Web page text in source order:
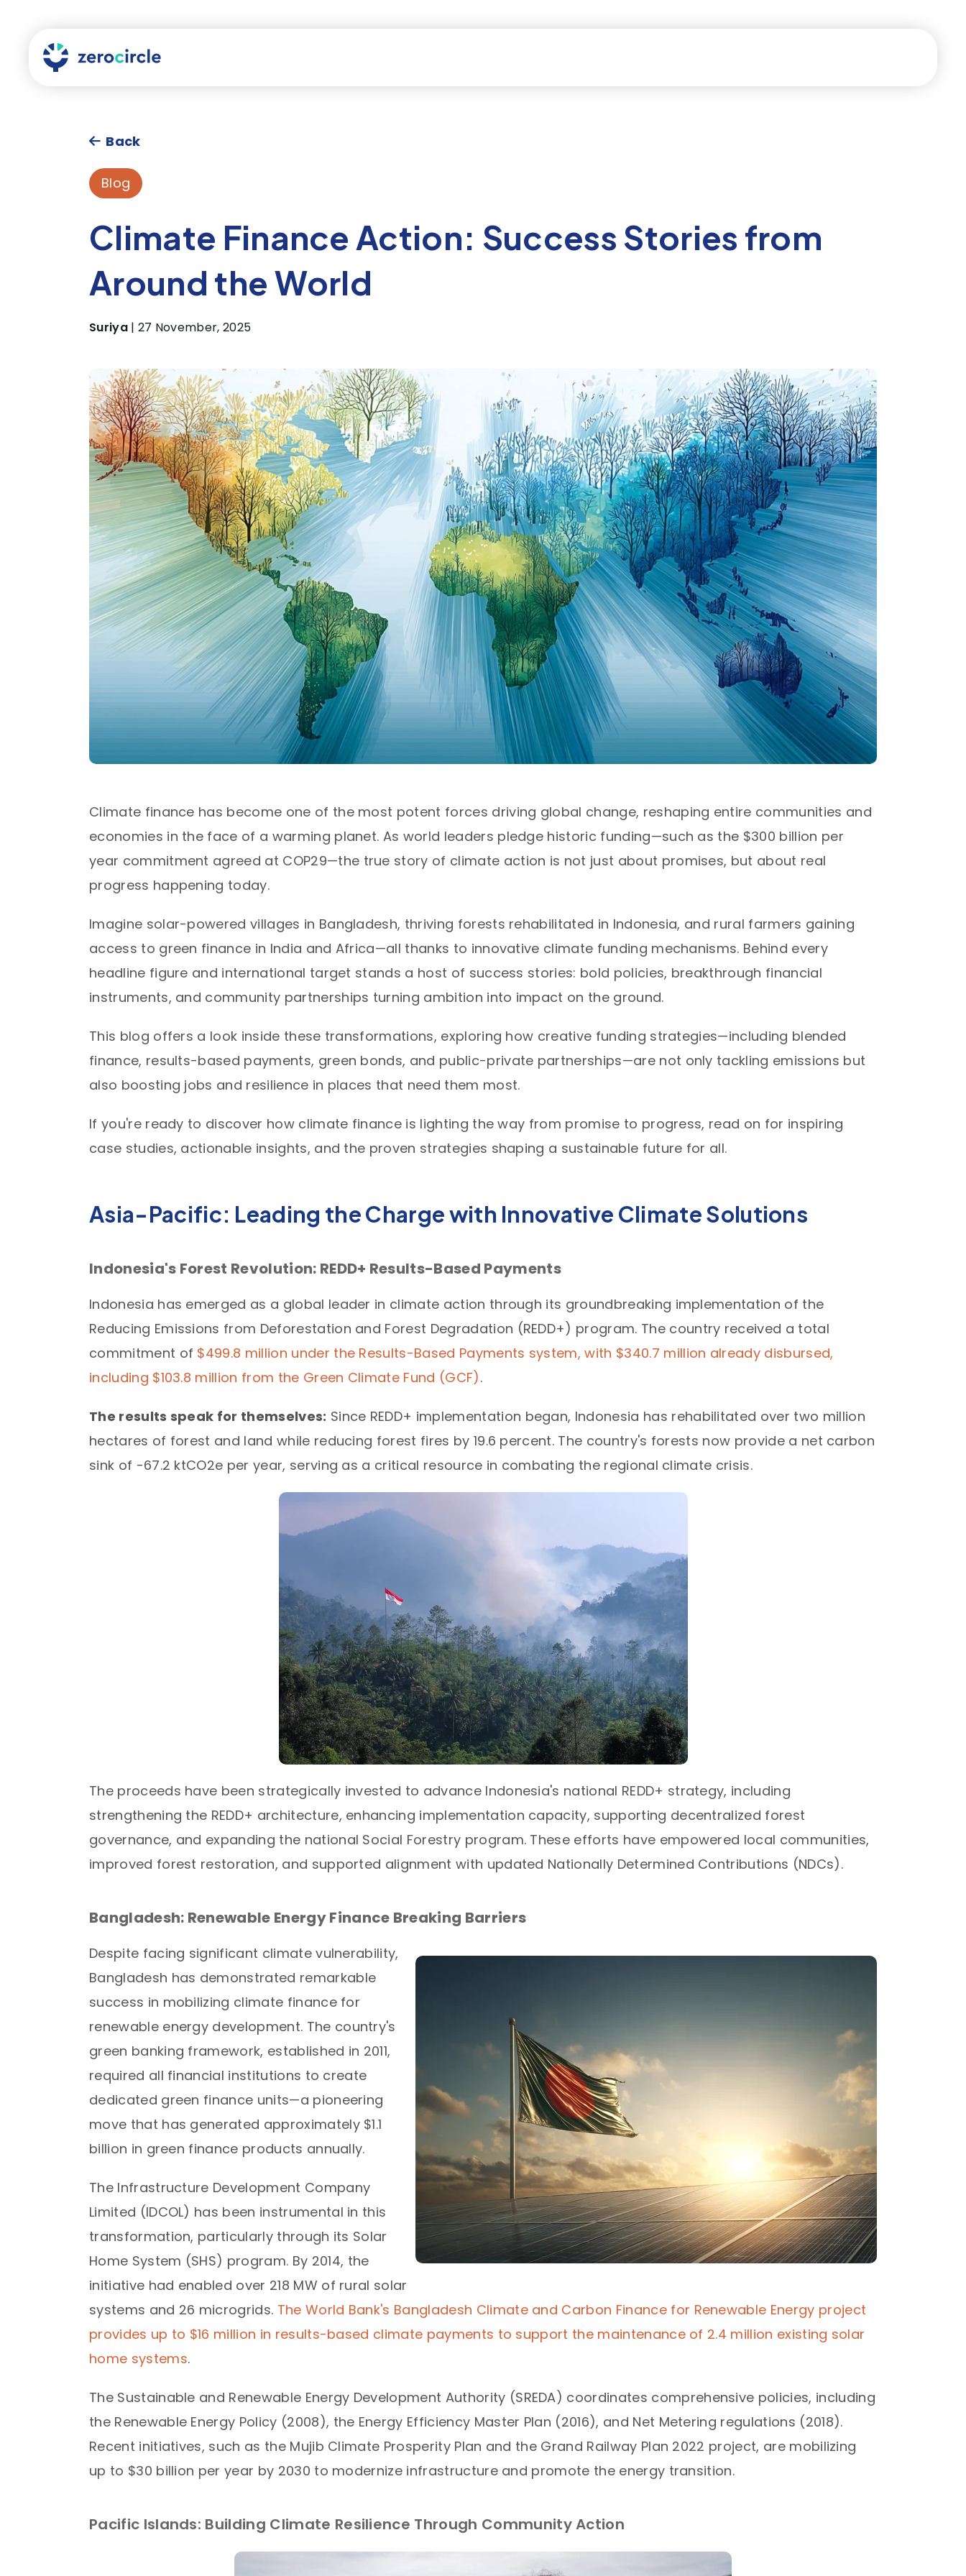
Back
Blog
Climate Finance Action: Success Stories from
Around the World
Suriya| 27 November, 2025
Climate finance has become one of the most potent forces driving global change, reshaping entire communities and
economies in the face of a warming planet. As world leaders pledge historic funding—such as the $300 billion per
year commitment agreed at COP29—the true story of climate action is not just about promises, but about real
progress happening today.​
Imagine solar-powered villages in Bangladesh, thriving forests rehabilitated in Indonesia, and rural farmers gaining
access to green finance in India and Africa—all thanks to innovative climate funding mechanisms. Behind every
headline figure and international target stands a host of success stories: bold policies, breakthrough financial
instruments, and community partnerships turning ambition into impact on the ground.​
This blog offers a look inside these transformations, exploring how creative funding strategies—including blended
finance, results-based payments, green bonds, and public-private partnerships—are not only tackling emissions but
also boosting jobs and resilience in places that need them most.
If you're ready to discover how climate finance is lighting the way from promise to progress, read on for inspiring
case studies, actionable insights, and the proven strategies shaping a sustainable future for all.
Asia-Pacific: Leading the Charge with Innovative Climate Solutions
Indonesia's Forest Revolution: REDD+ Results-Based Payments
Indonesia has emerged as a global leader in climate action through its groundbreaking implementation of the
Reducing Emissions from Deforestation and Forest Degradation (REDD+) program. The country received a total
commitment of $499.8 million under the Results-Based Payments system, with $340.7 million already disbursed,
including $103.8 million from the Green Climate Fund (GCF).​
The results speak for themselves: Since REDD+ implementation began, Indonesia has rehabilitated over two million
hectares of forest and land while reducing forest fires by 19.6 percent. The country's forests now provide a net carbon
sink of -67.2 ktCO2e per year, serving as a critical resource in combating the regional climate crisis.​
The proceeds have been strategically invested to advance Indonesia's national REDD+ strategy, including
strengthening the REDD+ architecture, enhancing implementation capacity, supporting decentralized forest
governance, and expanding the national Social Forestry program. These efforts have empowered local communities,
improved forest restoration, and supported alignment with updated Nationally Determined Contributions (NDCs).​
Bangladesh: Renewable Energy Finance Breaking Barriers
Despite facing significant climate vulnerability,
Bangladesh has demonstrated remarkable
success in mobilizing climate finance for
renewable energy development. The country's
green banking framework, established in 2011,
required all financial institutions to create
dedicated green finance units—a pioneering
move that has generated approximately $1.1
billion in green finance products annually.​
The Infrastructure Development Company
Limited (IDCOL) has been instrumental in this
transformation, particularly through its Solar
Home System (SHS) program. By 2014, the
initiative had enabled over 218 MW of rural solar
systems and 26 microgrids. The World Bank's Bangladesh Climate and Carbon Finance for Renewable Energy project
provides up to $16 million in results-based climate payments to support the maintenance of 2.4 million existing solar
home systems.​
The Sustainable and Renewable Energy Development Authority (SREDA) coordinates comprehensive policies, including
the Renewable Energy Policy (2008), the Energy Efficiency Master Plan (2016), and Net Metering regulations (2018).
Recent initiatives, such as the Mujib Climate Prosperity Plan and the Grand Railway Plan 2022 project, are mobilizing
up to $30 billion per year by 2030 to modernize infrastructure and promote the energy transition.​
Pacific Islands: Building Climate Resilience Through Community Action